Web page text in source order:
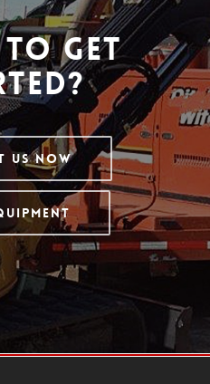
Get
Us Now